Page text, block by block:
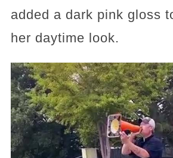
added a dark pink gloss
her daytime look.